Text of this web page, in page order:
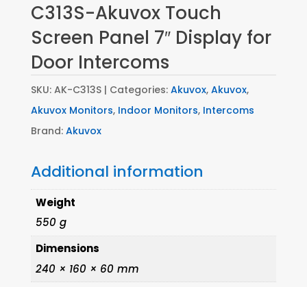
C313S-Akuvox Touch
Screen Panel 7″ Display for
Door Intercoms
SKU: AK-C313S Categories: Akuvox, Akuvox,
Akuvox Monitors, Indoor Monitors, Intercoms
Brand: Akuvox
Additional information
Weight
550 g
Dimensions
240 × 160 × 60 mm